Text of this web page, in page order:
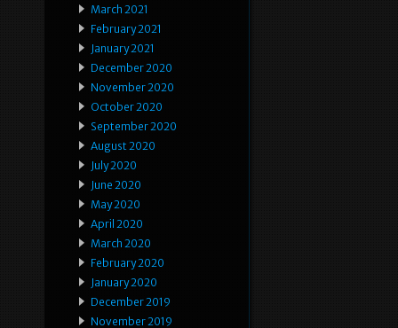
March 2021
February 2021
January 2021
December 2020
November 2020
October 2020
September 2020
August 2020
July 2020
June 2020
May 2020
April 2020
March 2020
February 2020
January 2020
December 2019
November 2019